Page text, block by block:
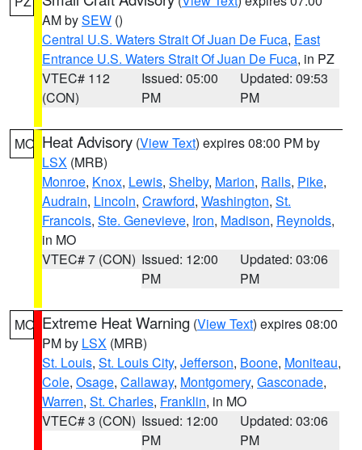
AM bySEW ()
Central U.S. Waters Strait Of Juan De Fuca, East
Entrance U.S. Waters Strait Of Juan De Fuca, in PZ
VTEC# 112
(CON)
Issued: 05:00
PM
Updated: 09:53
PM
MO Heat Advisory (View Text) expires 08:00 PM by
LSX (MRB)
Monroe, Knox, Lewis, Shelby, Marion, Ralls, Pike,
Audrain, Lincoln, Crawford, Washington, St.
Francois, Ste. Genevieve, Iron, Madison, Reynolds,
in MO
VTEC# 7 (CON) Issued: 12:00
PM
Updated: 03:06
PM
MO Extreme Heat Warning (View Text) expires 08:00
PM by LSX (MRB)
St. Louis, St. Louis City, Jefferson, Boone, Moniteau,
Cole, Osage, Callaway, Montgomery, Gasconade,
Warren, St. Charles, Franklin, in MO
VTEC# 3 (CON) Issued: 12:00
PM
Updated: 03:06
PM